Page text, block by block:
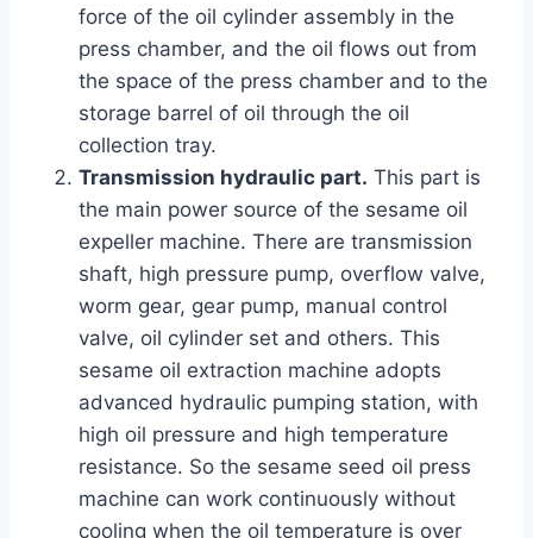
force of the oil cylinder assembly in the
press chamber, and the oil flows out from
the space of the press chamber and to the
storage barrel of oil through the oil
collection tray.
Transmission hydraulic part. This part is
the main power source of the sesame oil
expeller machine. There are transmission
shaft, high pressure pump, overflow valve,
worm gear, gear pump, manual control
valve, oil cylinder set and others. This
sesame oil extraction machine adopts
advanced hydraulic pumping station, with
high oil pressure and high temperature
resistance. So the sesame seed oil press
machine can work continuously without
cooling when the oil temperature is over